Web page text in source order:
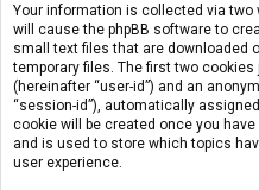
Your information is collected via two
will cause the phpBB software to
small text files that are downloaded
temporary files. The first two
(hereinafter “user-id”) and an
“session-id”), automatically
cookie will be created once you
and is used to store which topics
user experience.